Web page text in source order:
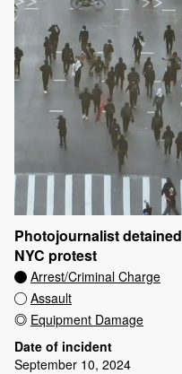
Photojournalist
NYC protest
Arrest/Criminal Charge
Assault
Equipment Damage
Date of incident
September 10, 2024